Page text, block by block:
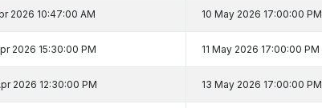
2026 10:47:00 AM 10 May 2026 17:00:00 PM
2026 15:30:00 PM 11 May 2026 17:00:00 PM
2026 12:30:00 PM 13 May 2026 17:00:00 PM